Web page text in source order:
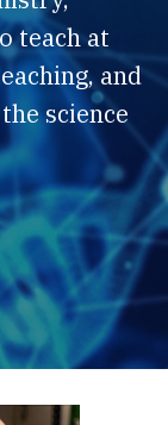
teach at
and
science